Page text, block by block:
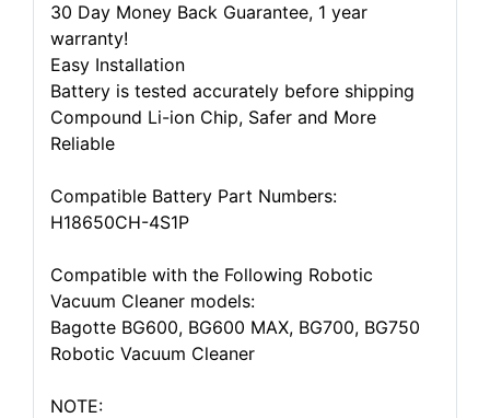
30 Day Money Back Guarantee, 1 year
warranty!
Easy Installation
Battery is tested accurately before shipping
Compound Li-ion Chip, Safer and More
Reliable
Compatible Battery Part Numbers:
H18650CH-4S1P
Compatible with the Following Robotic
Vacuum Cleaner models:
Bagotte BG600, BG600 MAX, BG700, BG750
Robotic Vacuum Cleaner
NOTE: